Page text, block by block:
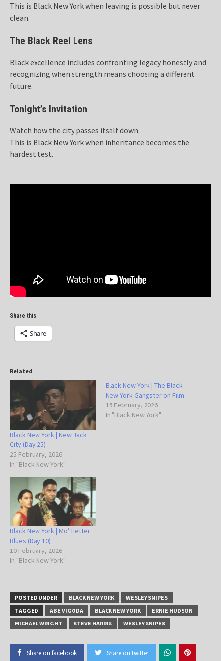
This is Black New York when leaving is possible but never
clean.
The Black Reel Lens
Black excellence includes confronting legacy honestly and
recognizing when strength means choosing a different
future.
Tonight’s Invitation
Watch how the city passes itself down.
This is Black New York when inheritance becomes the
hardest test.
Share this:
Share
Related
Black New York | New Jack
City (Day 25)
25 February, 2026
In "Black New York"
Black New York | The Black
New York Gangster on Film
16 February, 2026
In "Black New York"
Black New York | Mo’ Better
Blues (Day 10)
10 February, 2026
In "Black New York"
POSTED UNDER BLACK NEW YORK
WESLEY SNIPES
TAGGED
ABE VIGODA BLACK NEW YORK
ERNIE HUDSON
MICHAEL WRIGHT
STEVE HARRIS WESLEY SNIPES
Share on facebook Share on twitter